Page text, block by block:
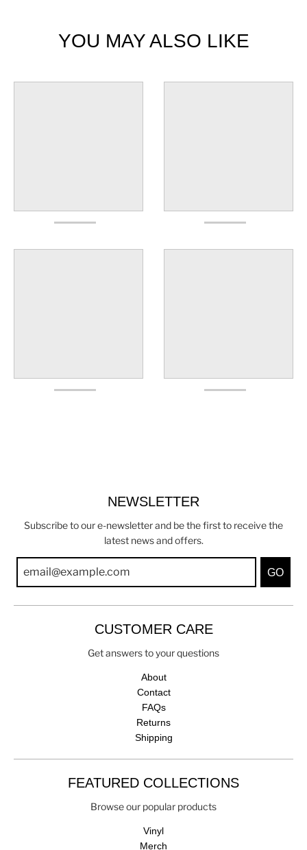
YOU MAY ALSO LIKE
NEWSLETTER
Subscribe to our e-newsletter and be the first to receive the
latest news and offers.
GO
CUSTOMER CARE
Get answers to your questions
About
Contact
FAQs
Returns
Shipping
FEATURED COLLECTIONS
Browse our popular products
Vinyl
Merch